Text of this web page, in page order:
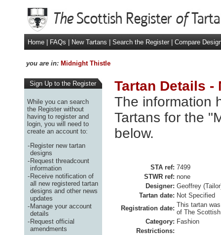
Home FAQs New Tartans Search the Register Compare
you are in: Midnight Thistle
Sign Up to the Register
While you can search
the Register without
having to register and
login, you will need to
create an account to:
-Register new tartan
designs
-Request threadcount
information
-Receive notification of
all new registered tartan
designs and other news
updates
-Manage your account
details
-Request official
amendments
Tartan Details
The information
Tartans for the
below.
STA ref: 7499
STWR ref: none
Designer: Geoffrey
Tartan date: Not Specified
Registration date: This tartan
of The
Category: Fashion
Restrictions: